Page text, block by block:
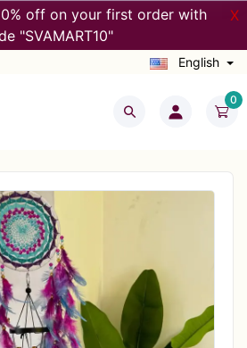
off on your first order with
"SVAMART10"
X
English
0